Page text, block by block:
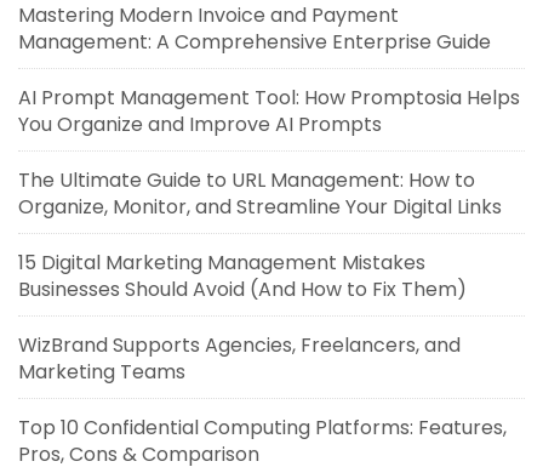
Mastering Modern Invoice and Payment
Management: A Comprehensive Enterprise Guide
AI Prompt Management Tool: How Promptosia Helps
You Organize and Improve AI Prompts
The Ultimate Guide to URL Management: How to
Organize, Monitor, and Streamline Your Digital Links
15 Digital Marketing Management Mistakes
Businesses Should Avoid (And How to Fix Them)
WizBrand Supports Agencies, Freelancers, and
Marketing Teams
Top 10 Confidential Computing Platforms: Features,
Pros, Cons & Comparison